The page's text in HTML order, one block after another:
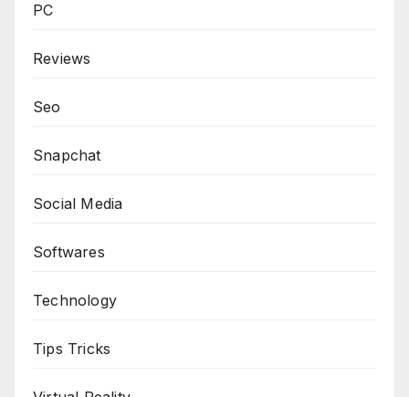
PC
Reviews
Seo
Snapchat
Social Media
Softwares
Technology
Tips Tricks